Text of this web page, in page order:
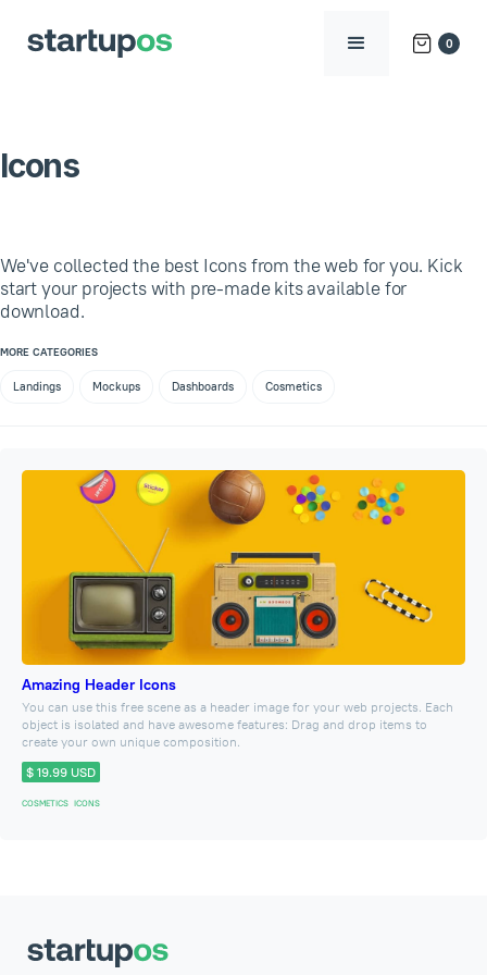
0
Icons
We've collected the best Icons from the web for you. Kick
start your projects with pre-made kits available for
download.
MORE CATEGORIES
Landings Mockups Dashboards Cosmetics
Amazing Header Icons
You can use this free scene as a header image for your web projects. Each
object is isolated and have awesome features: Drag and drop items to
create your own unique composition.
$ 19.99 USD
COSMETICS ICONS